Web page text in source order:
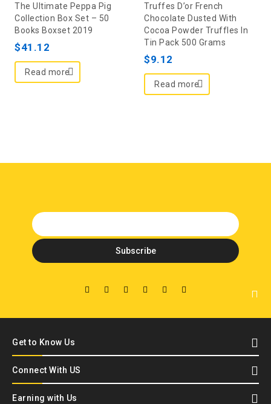
out
of
5
The Ultimate Peppa Pig
Collection Box Set – 50
Books Boxset 2019
$41.12
Read more
out
of
5
Truffes D’or French
Chocolate Dusted With
Cocoa Powder Truffles In
Tin Pack 500 Grams
$9.12
Read more
Get to Know Us
Connect With US
Earning with Us